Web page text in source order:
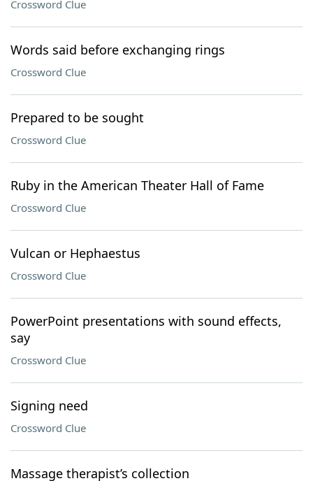
Crossword Clue
Words said before exchanging rings
Crossword Clue
Prepared to be sought
Crossword Clue
Ruby in the American Theater Hall of Fame
Crossword Clue
Vulcan or Hephaestus
Crossword Clue
PowerPoint presentations with sound effects,
say
Crossword Clue
Signing need
Crossword Clue
Massage therapist’s collection